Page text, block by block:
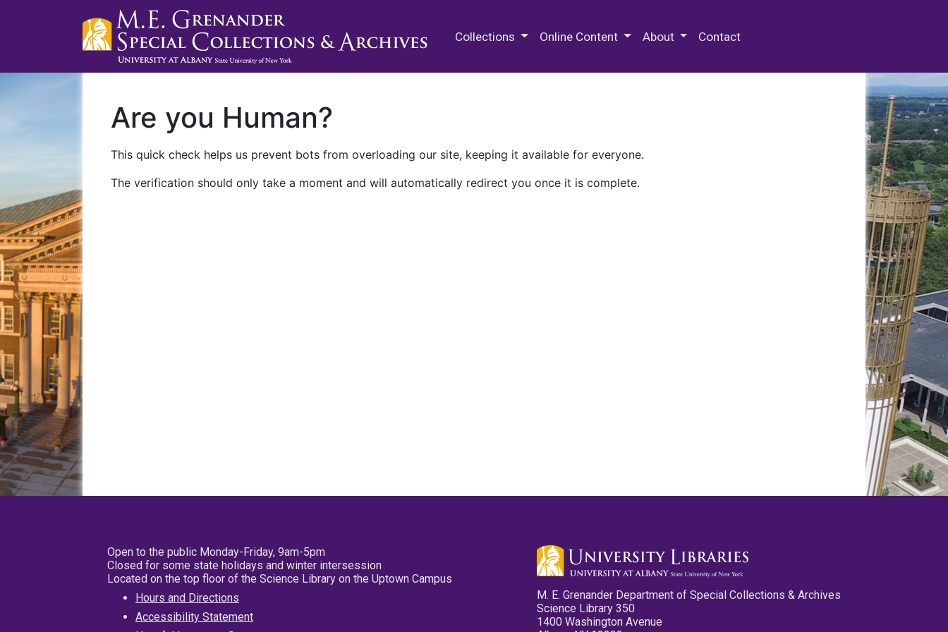
Collections Online Content About Contact
Are you Human?
This quick check helps us prevent bots from overloading our site, keeping it available for everyone.
The verification should only take a moment and will automatically redirect you once it is complete.
Open to the public Monday-Friday, 9am-5pm
Closed for some state holidays and winter intersession
Located on the top floor of the Science Library on the Uptown Campus
Hours and Directions
Accessibility Statement
M. E. Grenander Department of Special Collections & Archives
Science Library 350
1400 Washington Avenue